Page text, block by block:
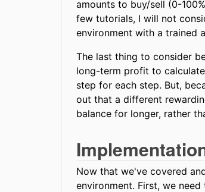
amounts to buy/sell (0-
few tutorials, I will not
environment with a trained
The last thing to consider
long-term profit to
step for each step. But,
out that a different
balance for longer, rather
Now that we've covered
environment. First, we